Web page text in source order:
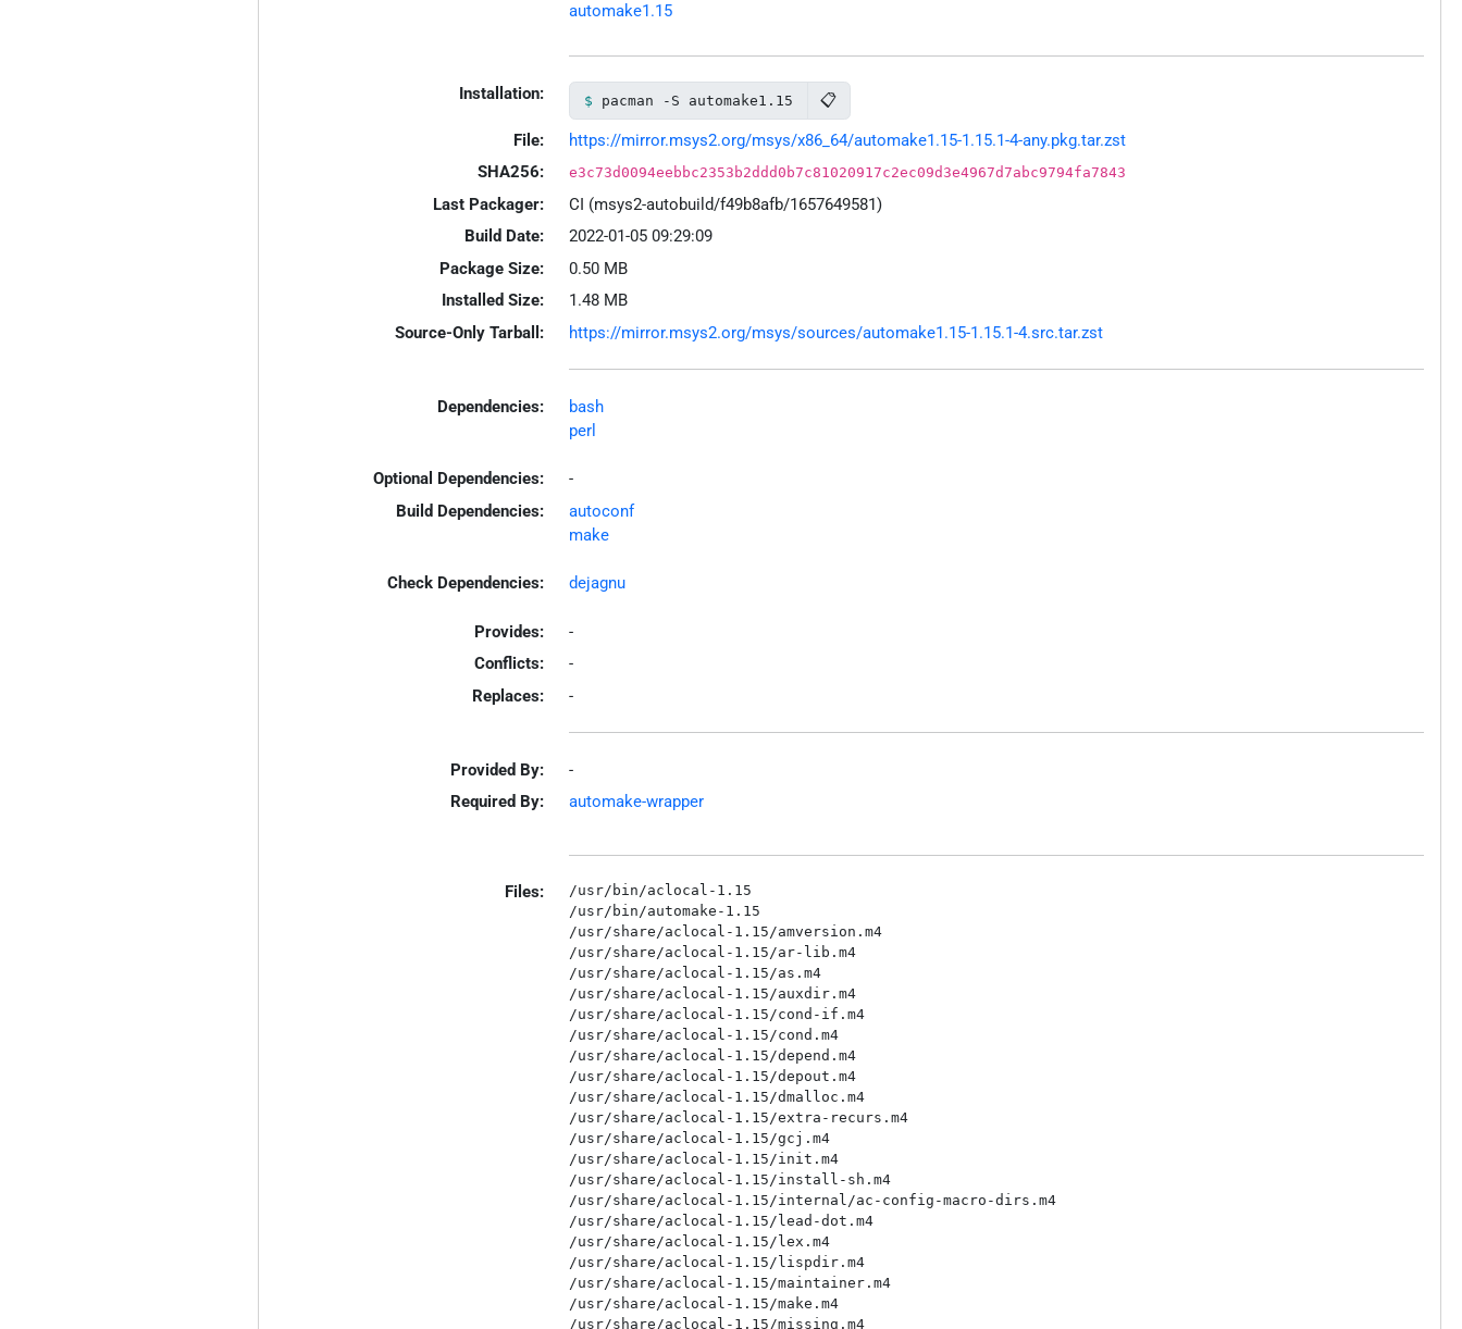
automake1.15
Installation: pacman -S automake1.15 📋
File:
https://mirror.msys2.org/msys/x86_64/automake1.15-1.15.1-4-any.pkg.tar.zst
SHA256:
e3c73d0094eebbc2353b2ddd0b7c81020917c2ec09d3e4967d7abc9794fa7843
Last Packager:
CI (msys2-autobuild/f49b8afb/1657649581)
Build Date:
2022-01-05 09:29:09
Package Size:
0.50 MB
Installed Size:
1.48 MB
Source-Only Tarball:
https://mirror.msys2.org/msys/sources/automake1.15-1.15.1-4.src.tar.zst
Dependencies:
bash
perl
Optional Dependencies:
-
Build Dependencies:
autoconf
make
Check Dependencies: dejagnu
Provides:
-
Conflicts:
-
Replaces:
-
Provided By:
-
Required By:
automake-wrapper
Files:
/usr/bin/aclocal-1.15
/usr/bin/automake-1.15
/usr/share/aclocal-1.15/amversion.m4
/usr/share/aclocal-1.15/ar-lib.m4
/usr/share/aclocal-1.15/as.m4
/usr/share/aclocal-1.15/auxdir.m4
/usr/share/aclocal-1.15/cond-if.m4
/usr/share/aclocal-1.15/cond.m4
/usr/share/aclocal-1.15/depend.m4
/usr/share/aclocal-1.15/depout.m4
/usr/share/aclocal-1.15/dmalloc.m4
/usr/share/aclocal-1.15/extra-recurs.m4
/usr/share/aclocal-1.15/gcj.m4
/usr/share/aclocal-1.15/init.m4
/usr/share/aclocal-1.15/install-sh.m4
/usr/share/aclocal-1.15/internal/ac-config-macro-dirs.m4
/usr/share/aclocal-1.15/lead-dot.m4
/usr/share/aclocal-1.15/lex.m4
/usr/share/aclocal-1.15/lispdir.m4
/usr/share/aclocal-1.15/maintainer.m4
/usr/share/aclocal-1.15/make.m4
/usr/share/aclocal-1.15/missing.m4